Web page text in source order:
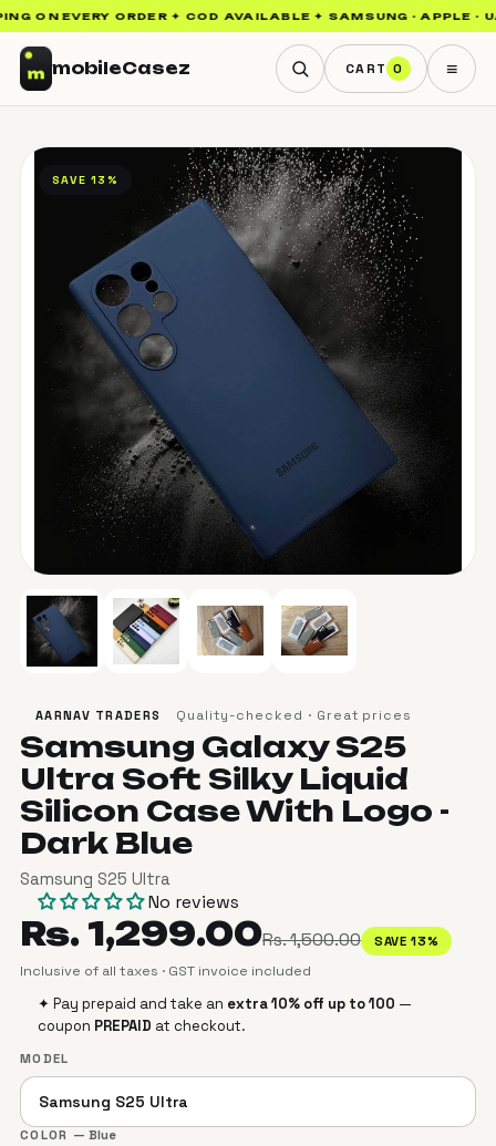
ON EVERY ORDER ✦ COD AVAILABLE ✦ SAMSUNG · APPLE ·
mobileCasez CART 0 ≡
SAVE 13%
AARNAV TRADERS Quality-checked · Great prices
Samsung Galaxy S25
Ultra Soft Silky Liquid
Silicon Case With Logo -
Dark Blue
Samsung S25 Ultra
No reviews
Rs. 1,299.00Rs. 1,500.00 SAVE 13%
Inclusive of all taxes · GST invoice included
✦ Pay prepaid and take an extra 10% off up to ₹100 —
coupon PREPAID at checkout.
MODEL
COLOR — Blue